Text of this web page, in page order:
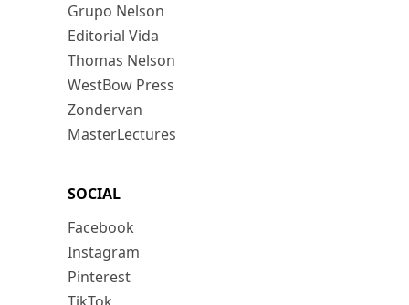
Grupo Nelson
Editorial Vida
Thomas Nelson
WestBow Press
Zondervan
MasterLectures
SOCIAL
Facebook
Instagram
Pinterest